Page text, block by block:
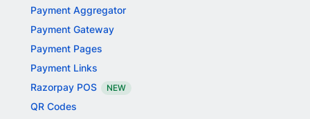
Payment Aggregator
Payment Gateway
Payment Pages
Payment Links
Razorpay POS
NEW
QR Codes